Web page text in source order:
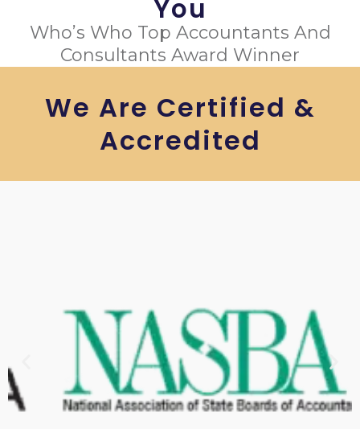
You
Who’s Who Top Accountants And
Consultants Award Winner
We Are Certified &
Accredited